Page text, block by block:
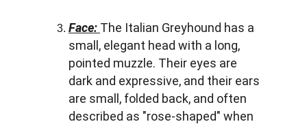
Face: The Italian Greyhound has a
small, elegant head with a long,
pointed muzzle. Their eyes are
dark and expressive, and their ears
are small, folded back, and often
described as "rose-shaped" when